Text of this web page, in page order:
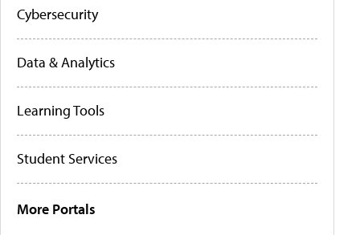
Cybersecurity
Data & Analytics
Learning Tools
Student Services
More Portals